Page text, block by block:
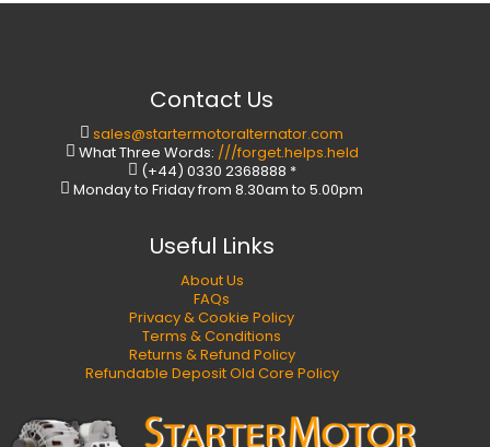
Contact Us
sales@startermotoralternator.com
What Three Words: ///forget.helps.held
(+44) 0330 2368888 *
Monday to Friday from 8.30am to 5.00pm
Useful Links
About Us
FAQs
Privacy & Cookie Policy
Terms & Conditions
Returns & Refund Policy
Refundable Deposit Old Core Policy